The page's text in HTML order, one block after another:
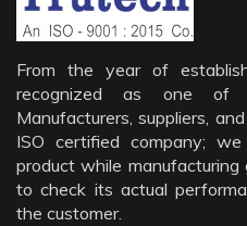
From the year of
recognized as one of
Manufacturers, suppliers,
ISO certified company;
product while
to check its actual
the customer.